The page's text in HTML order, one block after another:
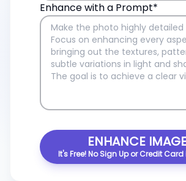
Enhance with a Prompt*
ENHANCE
It's Free! No Sign Up or Credit